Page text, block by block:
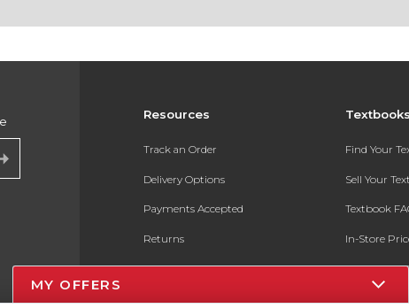
Resources
Track an Order
Delivery Options
Payments Accepted
Returns
Gift Cards
Find Your
Sell Your
Textbook
In-Store
Register for
MY OFFERS